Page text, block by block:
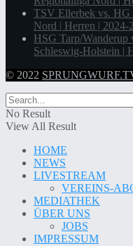
TSV Ellerbek vs. HG
Nord | Herren | 2024-
HSG Tarp/
Schleswig-Holstein |
© 2022
No Result
View All Result
HOME
NEWS
LIVESTREAM
VEREINS-
MEDIATHEK
ÜBER UNS
JOBS
IMPRESSUM